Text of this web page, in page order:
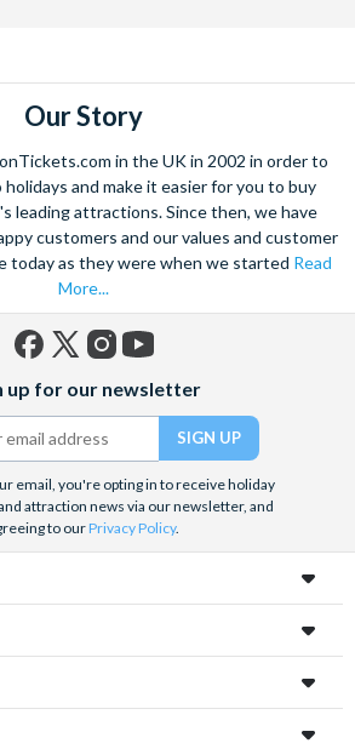
Our Story
in the UK in 2002 in order to
and make it easier for you to buy
leading attractions. Since then, we have
customers and our values and customer
today as they were when we started Read
More...
(formerly
Twitter)
up for our newsletter
email, you're opting in to receive holiday
attraction news via our newsletter, and
to ourPrivacy Policy.